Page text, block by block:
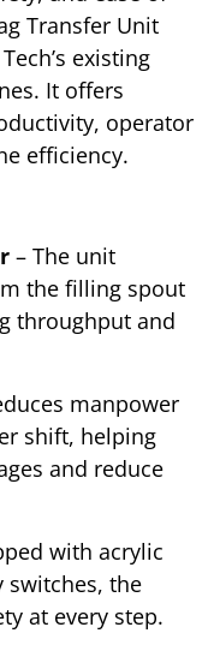
Transfer Unit
existing
It offers
operator
efficiency.
– The unit
the filling spout
throughput and
manpower
shift, helping
and reduce
with acrylic
switches, the
at every step.